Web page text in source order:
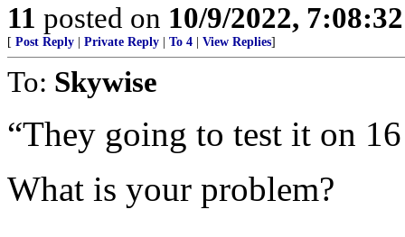
11 posted on 10/9/2022,
[ Post Reply Private Reply To 4 View Replies]
To: Skywise
“They going to test it on
What is your problem?